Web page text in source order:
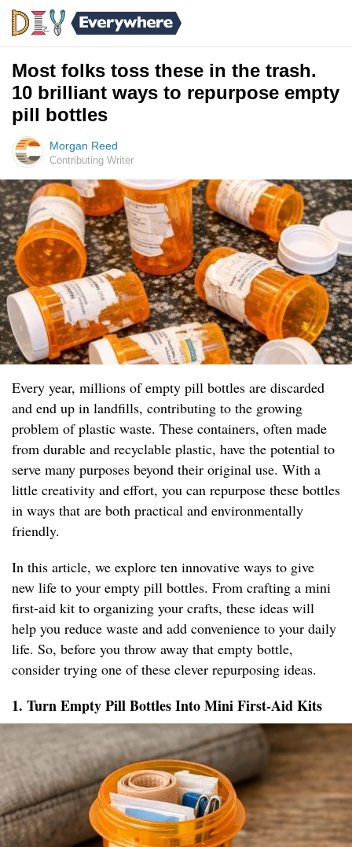
Most folks toss these in the trash.
10 brilliant ways to repurpose empty
pill bottles
Morgan Reed
Contributing Writer
Every year, millions of empty pill bottles are discarded
and end up in landfills, contributing to the growing
problem of plastic waste. These containers, often made
from durable and recyclable plastic, have the potential to
serve many purposes beyond their original use. With a
little creativity and effort, you can repurpose these bottles
in ways that are both practical and environmentally
friendly.
In this article, we explore ten innovative ways to give
new life to your empty pill bottles. From crafting a mini
first-aid kit to organizing your crafts, these ideas will
help you reduce waste and add convenience to your daily
life. So, before you throw away that empty bottle,
consider trying one of these clever repurposing ideas.
1. Turn Empty Pill Bottles Into Mini First-Aid Kits